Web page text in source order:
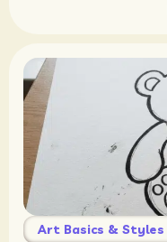
Art Basics & Styles